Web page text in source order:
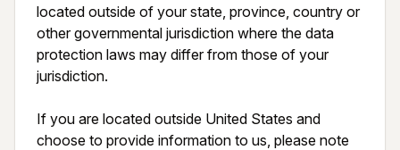
located outside of your state, province, country or
other governmental jurisdiction where the data
protection laws may differ from those of your
jurisdiction.
If you are located outside United States and
choose to provide information to us, please note